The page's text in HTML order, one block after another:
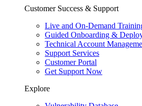
Customer Success & Support
Live and On-Demand
Guided Onboarding &
Technical Account
Support Services
Customer Portal
Get Support Now
Explore